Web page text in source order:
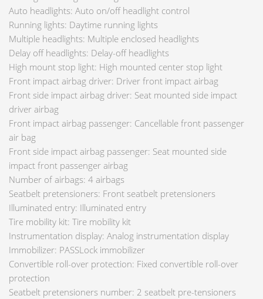
Auto headlights: Auto on/off headlight control
Running lights: Daytime running lights
Multiple headlights: Multiple enclosed headlights
Delay off headlights: Delay-off headlights
High mount stop light: High mounted center stop light
Front impact airbag driver: Driver front impact airbag
Front side impact airbag driver: Seat mounted side impact
driver airbag
Front impact airbag passenger: Cancellable front passenger
air bag
Front side impact airbag passenger: Seat mounted side
impact front passenger airbag
Number of airbags: 4 airbags
Seatbelt pretensioners: Front seatbelt pretensioners
Illuminated entry: Illuminated entry
Tire mobility kit: Tire mobility kit
Instrumentation display: Analog instrumentation display
Immobilizer: PASSLock immobilizer
Convertible roll-over protection: Fixed convertible roll-over
protection
Seatbelt pretensioners number: 2 seatbelt pre-tensioners